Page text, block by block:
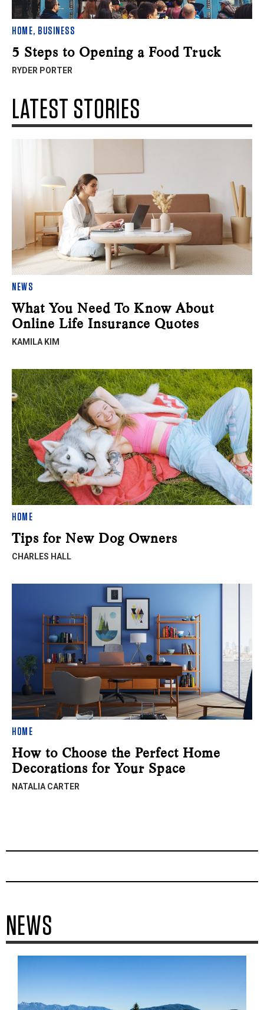
HOME, BUSINESS
5 Steps to Opening a Food Truck
RYDER PORTER
LATEST STORIES
NEWS
What You Need To Know About
Online Life Insurance Quotes
KAMILA KIM
HOME
Tips for New Dog Owners
CHARLES HALL
HOME
How to Choose the Perfect Home
Decorations for Your Space
NATALIA CARTER
NEWS